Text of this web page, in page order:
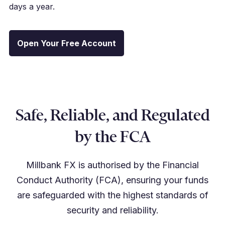
days a year.
Open Your Free Account
Safe, Reliable, and Regulated
by the FCA
Millbank FX is authorised by the Financial
Conduct Authority (FCA), ensuring your funds
are safeguarded with the highest standards of
security and reliability.